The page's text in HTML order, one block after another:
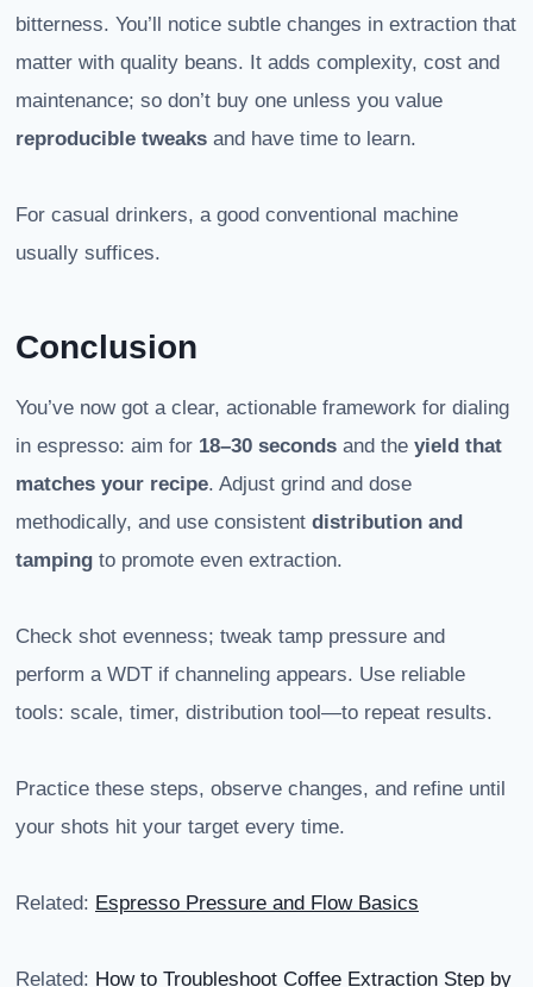
bitterness. You’ll notice subtle changes in extraction that
matter with quality beans. It adds complexity, cost and
maintenance; so don’t buy one unless you value
reproducible tweaks and have time to learn.
For casual drinkers, a good conventional machine
usually suffices.
Conclusion
You’ve now got a clear, actionable framework for dialing
in espresso: aim for 18–30 seconds and the yield that
matches your recipe. Adjust grind and dose
methodically, and use consistent distribution and
tamping to promote even extraction.
Check shot evenness; tweak tamp pressure and
perform a WDT if channeling appears. Use reliable
tools: scale, timer, distribution tool—to repeat results.
Practice these steps, observe changes, and refine until
your shots hit your target every time.
Related: Espresso Pressure and Flow Basics
Related: How to Troubleshoot Coffee Extraction Step by